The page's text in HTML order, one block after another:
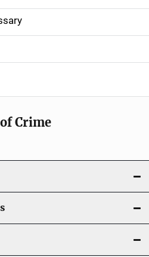
Crime